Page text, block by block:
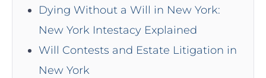
Dying Without a Will in New York:
New York Intestacy Explained
Will Contests and Estate Litigation in
New York